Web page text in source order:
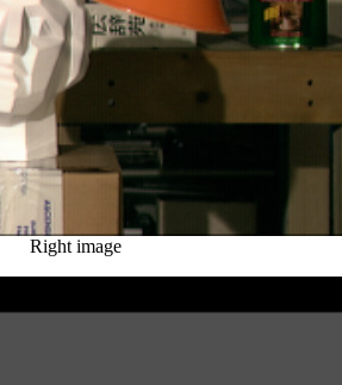
Right image